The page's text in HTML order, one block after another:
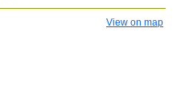
View on map